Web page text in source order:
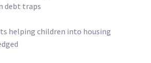
debt traps
helping children into housing